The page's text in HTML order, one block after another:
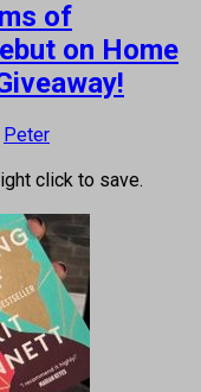
of
on Home
Peter
click to save.